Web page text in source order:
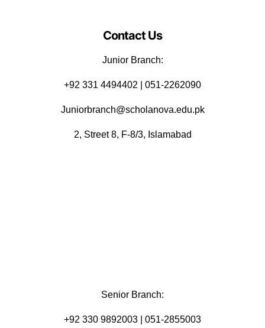
Contact Us
Junior Branch:
‪+92 331 4494402 | 051-2262090
Juniorbranch@scholanova.edu.pk
2, Street 8, F-8/3, Islamabad
Senior Branch:
+92 330 9892003 | 051-2855003